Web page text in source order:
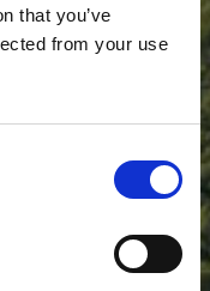
that you’ve
from your use